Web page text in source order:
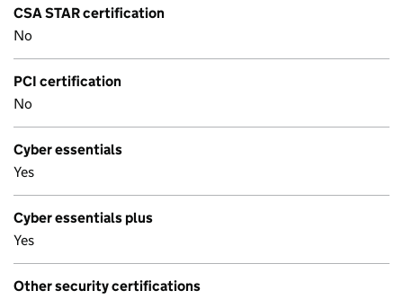
CSA STAR certification
No
PCI certification
No
Cyber essentials
Yes
Cyber essentials plus
Yes
Other security certifications